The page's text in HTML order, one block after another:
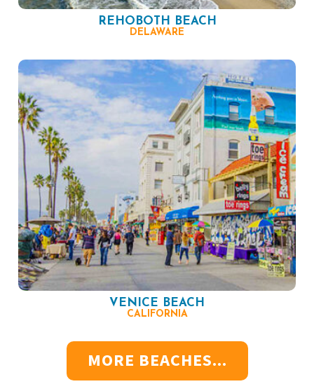
REHOBOTH BEACH
DELAWARE
VENICE BEACH
CALIFORNIA
MORE BEACHES...